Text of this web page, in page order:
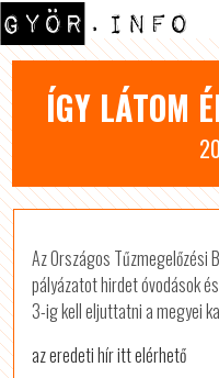
ÍGY LÁTOM
Az Országos
pályázatot hirdet óvodások
3-ig kell eljuttatni a megyei
az eredeti hír itt elérhető